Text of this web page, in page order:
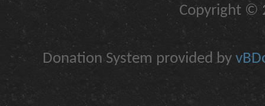
Copyright ©
Donation System provided by